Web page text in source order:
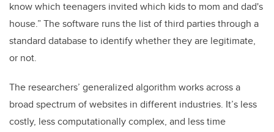
know which teenagers invited which kids to mom and dad's
house.” The software runs the list of third parties through a
standard database to identify whether they are legitimate,
or not.
The researchers’ generalized algorithm works across a
broad spectrum of websites in different industries. It’s less
costly, less computationally complex, and less time